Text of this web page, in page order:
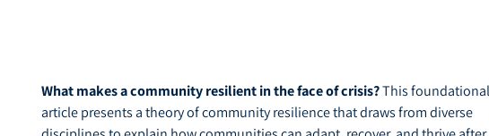
What makes a community resilient in the face of crisis?This foundational
article presents a theory of community resilience that draws from diverse